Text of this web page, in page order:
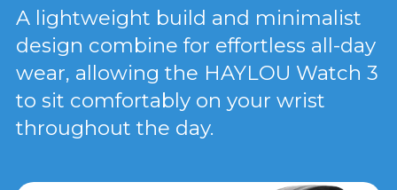
A lightweight build and minimalist
design combine for effortless all-day
wear, allowing the HAYLOU Watch 3
to sit comfortably on your wrist
throughout the day.